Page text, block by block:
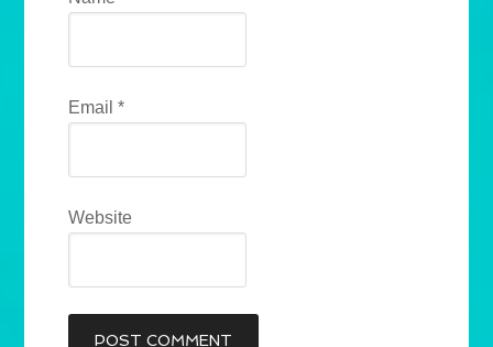
Email*
Website